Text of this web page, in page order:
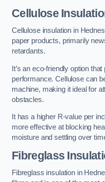
Cellulose
Cellulose insulation in
paper products, primarily
retardants.
It’s an eco-friendly option
performance. Cellulose can
machine, making it ideal for
obstacles.
It has a higher R-value per
more effective at blocking
moisture and settling over
Fibreglass
Fibreglass insulation in